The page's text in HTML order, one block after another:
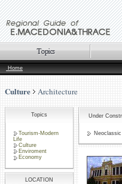
Home
Culture Architecture
Topics
Tourism-Modern
Life
Culture
Enviroment
Economy
LOCATION
Under